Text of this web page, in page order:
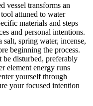
vessel transforms an
attuned to water
materials and steps
and personal intentions.
salt, spring water, incense,
beginning the process.
be disturbed, preferably
element energy runs
yourself through
your focused intention